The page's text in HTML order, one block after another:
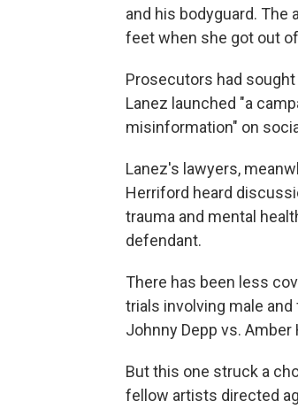
and his bodyguard. The
feet when she got out
Prosecutors had
Lanez launched "a
misinformation" on
Lanez's lawyers,
Herriford heard
trauma and mental
defendant.
There has been less
trials involving male
Johnny Depp vs. Amber
But this one struck a
fellow artists directed